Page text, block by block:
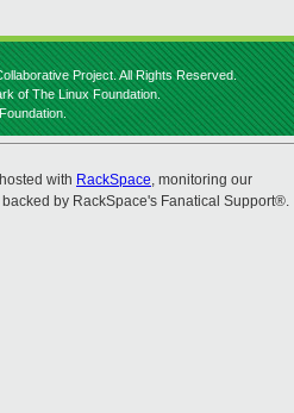
Project. All Rights Reserved.
of The Linux Foundation.
with RackSpace, monitoring our
by RackSpace's Fanatical Support®.